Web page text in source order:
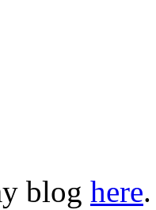
blog here.